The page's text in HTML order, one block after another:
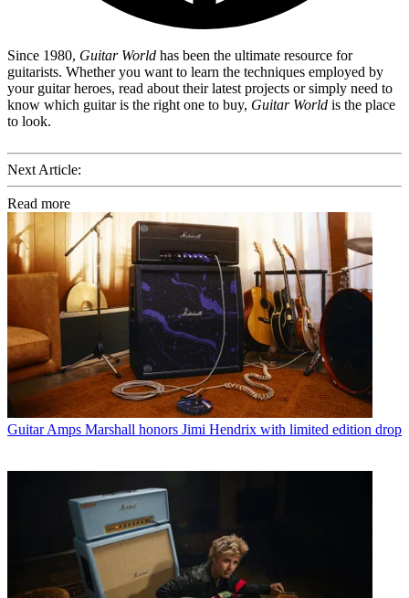
Since 1980, Guitar World has been the ultimate resource for
guitarists. Whether you want to learn the techniques employed by
your guitar heroes, read about their latest projects or simply need to
know which guitar is the right one to buy, Guitar World is the place
to look.
Next Article:
Read more
Guitar Amps Marshall honors Jimi Hendrix with limited edition drop